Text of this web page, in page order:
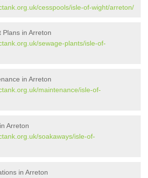
cesspools/isle-of-wight/arreton/
Plans in Arreton
sewage-plants/isle-of-
in Arreton
maintenance/isle-of-
Arreton
soakaways/isle-of-
in Arreton